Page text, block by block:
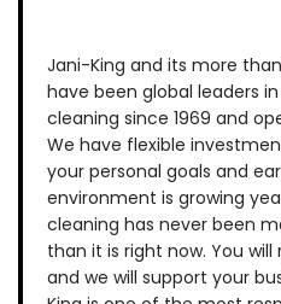
Jani-King and its more
have been global leaders
cleaning since 1969 and
We have flexible
your personal goals and
environment is growing
cleaning has never been
than it is right now. You will
and we will support your